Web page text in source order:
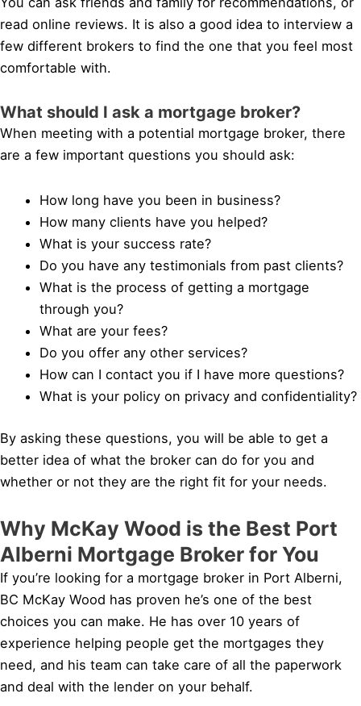
read online reviews. It is also a good idea to interview a
few different brokers to find the one that you feel most
comfortable with.
What should I ask a mortgage broker?
When meeting with a potential mortgage broker, there
are a few important questions you should ask:
How long have you been in business?
How many clients have you helped?
What is your success rate?
Do you have any testimonials from past clients?
What is the process of getting a mortgage
through you?
What are your fees?
Do you offer any other services?
How can I contact you if I have more questions?
What is your policy on privacy and confidentiality?
By asking these questions, you will be able to get a
better idea of what the broker can do for you and
whether or not they are the right fit for your needs.
Why McKay Wood is the Best Port
Alberni Mortgage Broker for You
If you’re looking for a mortgage broker in Port Alberni,
BC McKay Wood has proven he’s one of the best
choices you can make. He has over 10 years of
experience helping people get the mortgages they
need, and his team can take care of all the paperwork
and deal with the lender on your behalf.